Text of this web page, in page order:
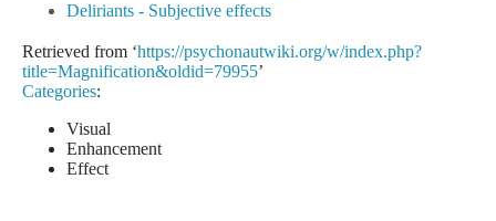
Deliriants - Subjective effects
Retrieved from ‘https://psychonautwiki.org/w/index.php?
title=Magnification&oldid=79955’
Categories:
Visual
Enhancement
Effect